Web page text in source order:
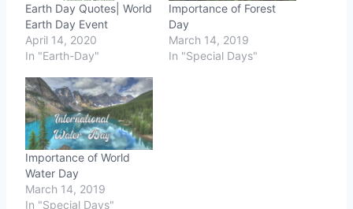
Earth Day Quotes| World
Earth Day Event
April 14, 2020
In "Earth-Day"
Importance of Forest
Day
March 14, 2019
In "Special Days"
Importance of World
Water Day
March 14, 2019
In "Special Days"